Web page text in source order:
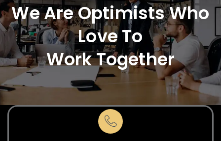
We Are Optimists Who
Love To
Work Together